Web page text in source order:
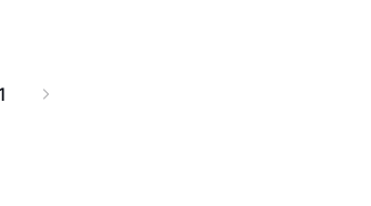
1